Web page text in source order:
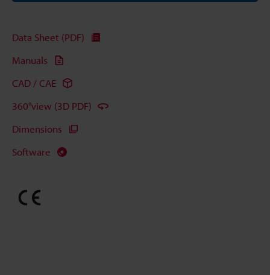
Data Sheet (PDF)
Manuals
CAD / CAE
360°view (3D PDF)
Dimensions
Software